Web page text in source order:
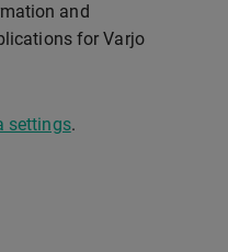
and
for Varjo
settings.